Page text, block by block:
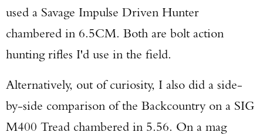
used a Savage Impulse Driven Hunter
chambered in 6.5CM. Both are bolt action
hunting rifles I'd use in the field.
Alternatively, out of curiosity, I also did a side-
by-side comparison of the Backcountry on a SIG
M400 Tread chambered in 5.56. On a mag